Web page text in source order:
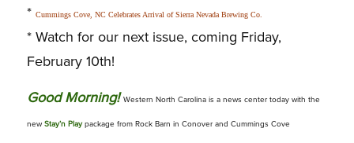
* Cummings Cove, NC Celebrates Arrival of Sierra Nevada Brewing Co.
* Watch for our next issue, coming Friday,
February 10th!
Good Morning!Western North Carolina is a news center today with the
new Stay’n Playpackage from Rock Barn in Conover and Cummings Cove